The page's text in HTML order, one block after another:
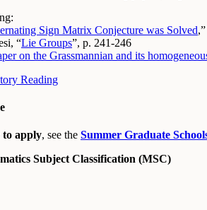
Sign Matrix Conjecture was Solved
“Lie Groups”, p. 241-246
on the Grassmannian and its
Reading
to apply, see the Summer Graduate
Subject Classification (MSC)